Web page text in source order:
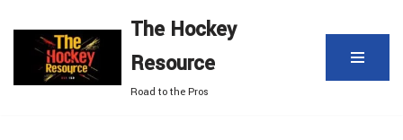
content
The Hockey
Resource
Road to the Pros